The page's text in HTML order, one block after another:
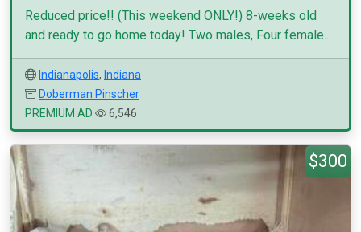
Reduced price!! (This weekend ONLY!) 8-weeks old
and ready to go home today! Two males, Four female...
Indianapolis, Indiana
Doberman Pinscher
PREMIUM AD
6,546
$300